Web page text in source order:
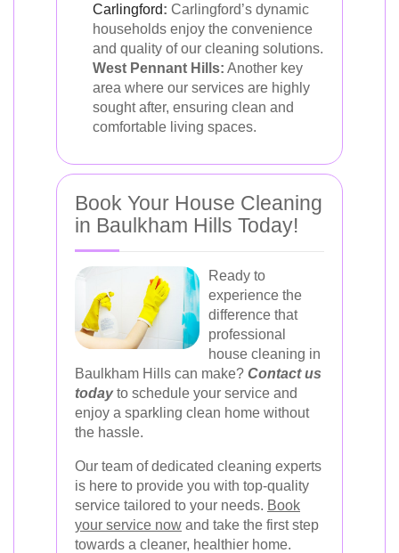
Carlingford: Carlingford’s dynamic
households enjoy the convenience
and quality of our cleaning solutions.
West Pennant Hills: Another key
area where our services are highly
sought after, ensuring clean and
comfortable living spaces.
Book Your House Cleaning
in Baulkham Hills Today!
Ready to
experience the
difference that
professional
house cleaning in
Baulkham Hills can make? Contact us
todayto schedule your service and
enjoy a sparkling clean home without
the hassle.
Our team of dedicated cleaning experts
is here to provide you with top-quality
service tailored to your needs. Book
your service now and take the first step
towards a cleaner, healthier home.